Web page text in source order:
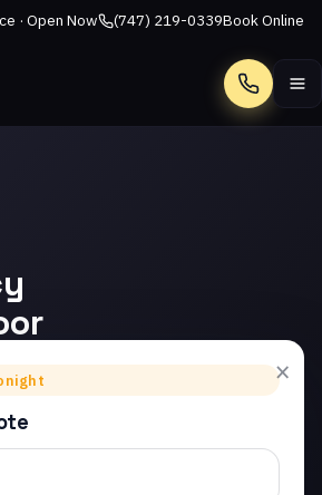
· Open Now (747) 219-0339Book Online
Call
×